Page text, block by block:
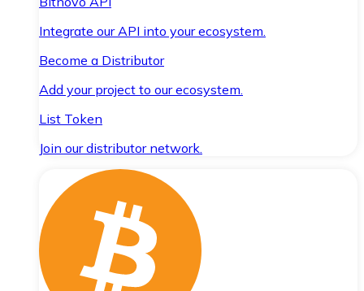
Integrate our API into your ecosystem.
Become a Distributor
Add your project to our ecosystem.
List Token
Join our distributor network.